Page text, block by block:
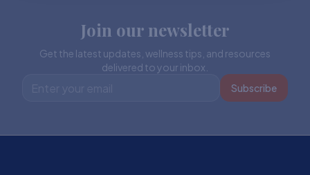
Join our newsletter
Get the latest updates, wellness tips, and resources
delivered to your inbox.
Subscribe